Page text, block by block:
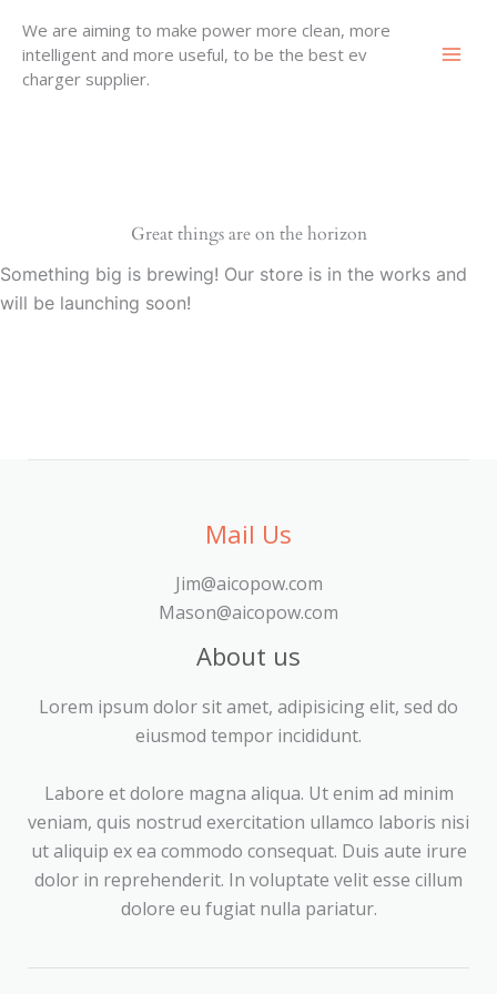
content
We are aiming to make power more clean, more
intelligent and more useful, to be the best ev
charger supplier.
Great things are on the horizon
Something big is brewing! Our store is in the works and
will be launching soon!
Mail Us
Jim@aicopow.com
Mason@aicopow.com
About us
Lorem ipsum dolor sit amet, adipisicing elit, sed do
eiusmod tempor incididunt.
Labore et dolore magna aliqua. Ut enim ad minim
veniam, quis nostrud exercitation ullamco laboris nisi
ut aliquip ex ea commodo consequat. Duis aute irure
dolor in reprehenderit. In voluptate velit esse cillum
dolore eu fugiat nulla pariatur.